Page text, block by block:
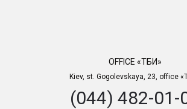
OFFICE «ТБИ»
Kiev, st. Gogolevskaya, 23, office
(044) 482-01-